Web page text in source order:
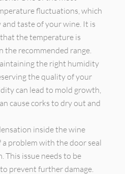
fluctuations, which
taste of your wine. It is
the temperature is
recommended range.
the right humidity
the quality of your
can lead to mold growth,
cause corks to dry out and
inside the wine
a problem with the door seal
This issue needs to be
prevent further damage.